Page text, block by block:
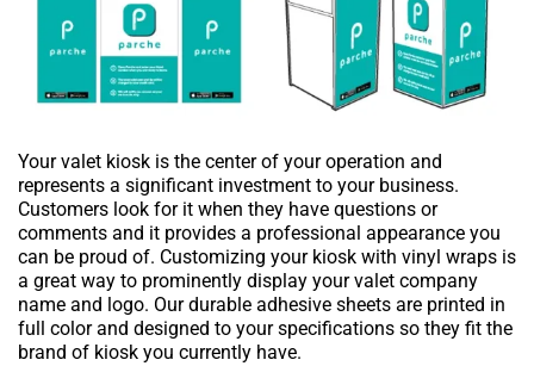
Your valet kiosk is the center of your operation and
represents a significant investment to your business.
Customers look for it when they have questions or
comments and it provides a professional appearance you
can be proud of. Customizing your kiosk with vinyl wraps is
a great way to prominently display your valet company
name and logo. Our durable adhesive sheets are printed in
full color and designed to your specifications so they fit the
brand of kiosk you currently have.